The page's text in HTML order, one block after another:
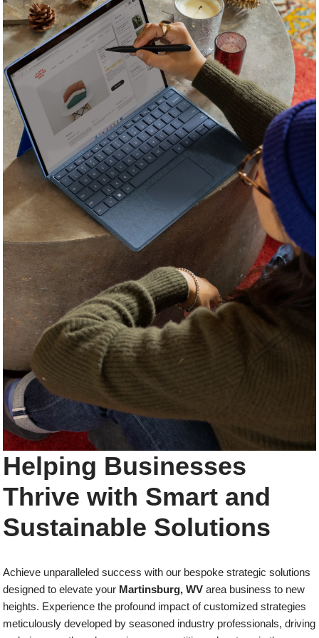
Helping Businesses
Thrive with Smart and
Sustainable Solutions
Achieve unparalleled success with our bespoke strategic solutions
designed to elevate your Martinsburg, WV area business to new
heights. Experience the profound impact of customized strategies
meticulously developed by seasoned industry professionals, driving